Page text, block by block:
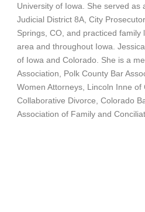
University of Iowa. She served as
Judicial District 8A, City
Springs, CO, and practiced family
area and throughout Iowa.
of Iowa and Colorado. She is a
Association, Polk County Bar
Women Attorneys, Lincoln Inne of
Collaborative Divorce, Colorado
Association of Family and